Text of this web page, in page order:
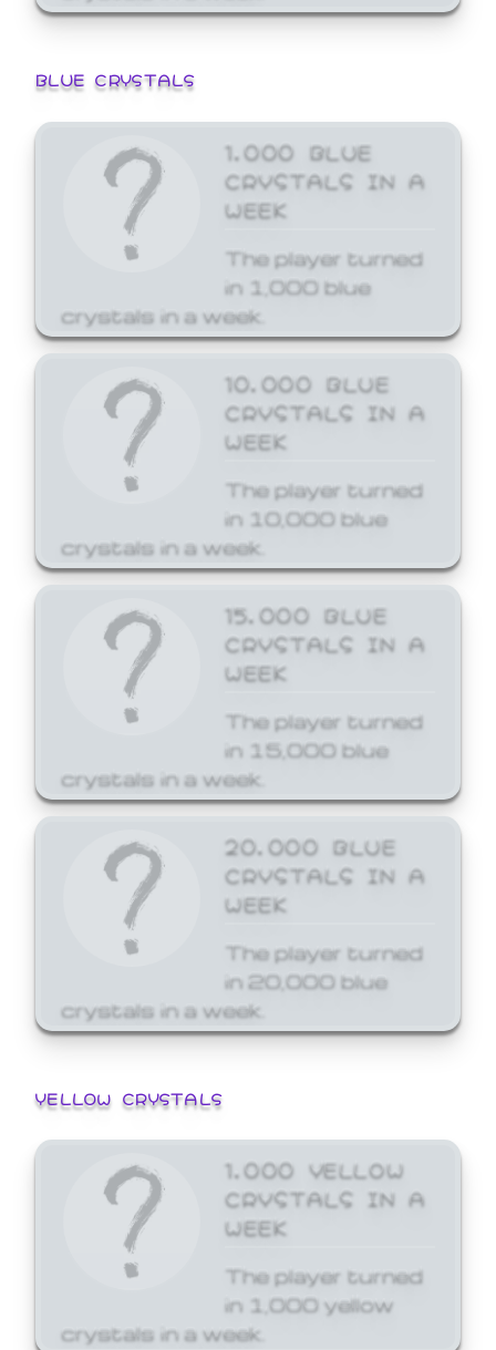
BLUE CRYSTALS
1,000 BLUE
CRYSTALS IN A
WEEK
The player turned
in 1,000 blue
crystals in a week.
10,000 BLUE
CRYSTALS IN A
WEEK
The player turned
in 10,000 blue
crystals in a week.
15,000 BLUE
CRYSTALS IN A
WEEK
The player turned
in 15,000 blue
crystals in a week.
20,000 BLUE
CRYSTALS IN A
WEEK
The player turned
in 20,000 blue
crystals in a week.
YELLOW CRYSTALS
1,000 YELLOW
CRYSTALS IN A
WEEK
The player turned
in 1,000 yellow
crystals in a week.